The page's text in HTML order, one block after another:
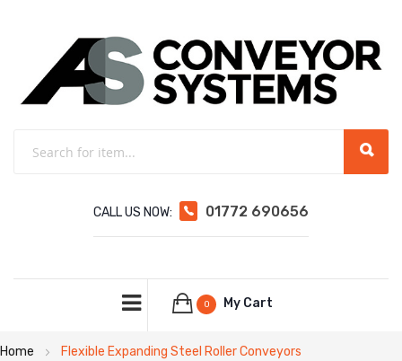
CALL US NOW: 01772 690656
My Cart
0
Home Flexible Expanding Steel Roller Conveyors